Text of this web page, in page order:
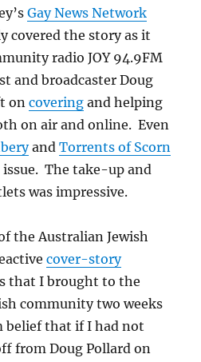
Gay News Network
covered the story as it
radio JOY 94.9FM
and broadcaster Doug
oncovering and helping
on air and online. Even
andTorrents of Scorn
The take-up and
was impressive.
the Australian Jewish
cover-story
that I brought to the
community two weeks
belief that if I had not
from Doug Pollard on